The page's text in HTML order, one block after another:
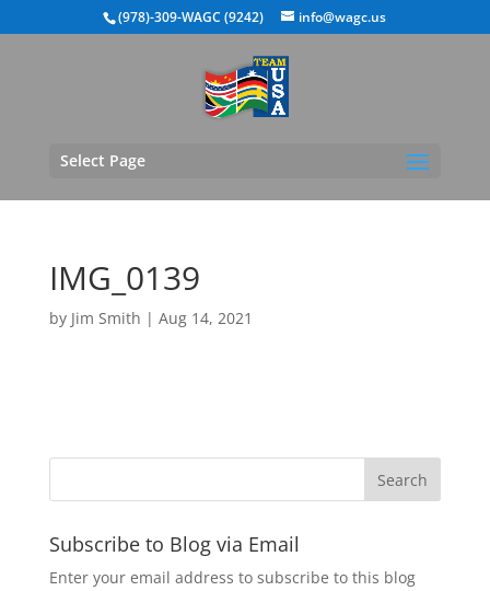
(978)-309-WAGC (9242) info@wagc.us
Select Page
IMG_0139
by Jim Smith | Aug 14, 2021
Subscribe to Blog via Email
Enter your email address to subscribe to this blog